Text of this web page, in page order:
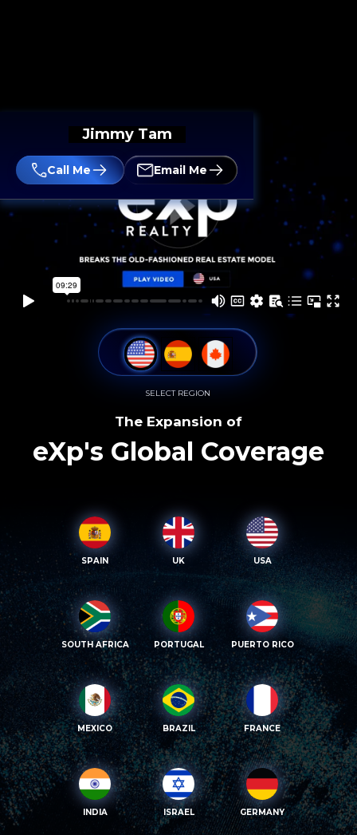
Jimmy Tam
Call Me Email Me
SELECT REGION
The Expansion of
eXp's Global Coverage
SPAIN UK USA
SOUTH AFRICA PORTUGAL PUERTO RICO
MEXICO BRAZIL FRANCE
INDIA ISRAEL GERMANY